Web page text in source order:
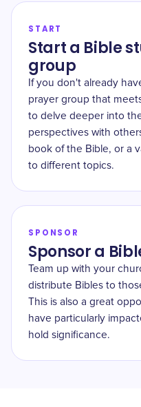
START
Start a Bible
group
If you don't already
prayer group that
to delve deeper into
perspectives with
book of the Bible, or a
to different topics.
SPONSOR
Sponsor a
Team up with your
distribute Bibles to
This is also a great
have particularly
hold significance.